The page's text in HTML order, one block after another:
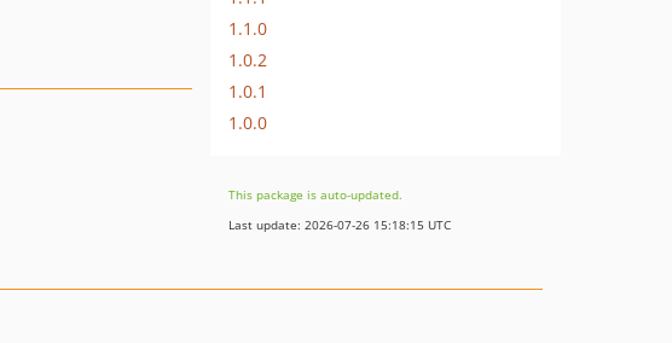
1.1.0
1.0.2
1.0.1
1.0.0
This package is auto-updated.
Last update: 2026-07-26 15:18:15 UTC